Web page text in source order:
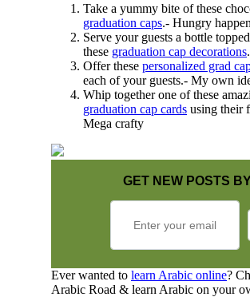
Take a yummy bite of these
graduation caps.- Hungry
Serve your guests a bottle
these graduation cap decorations
Offer these personalized grad
each of your guests.- My own
Whip together one of these
graduation cap cards using their
Mega crafty
GET NEW POSTS
Ever wanted to learn Arabic online?
Arabic Road & learn Arabic on your